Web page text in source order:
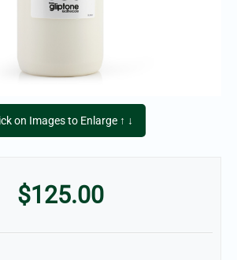
on Images to Enlarge ↑ ↓
$125.00